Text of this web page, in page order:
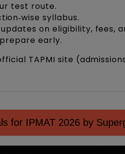
test route.
syllabus.
on eligibility, fees,
early.
TAPMI site
for IPMAT 2026 by